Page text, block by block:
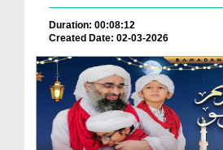
Duration: 00:08:12
Created Date: 02-03-2026